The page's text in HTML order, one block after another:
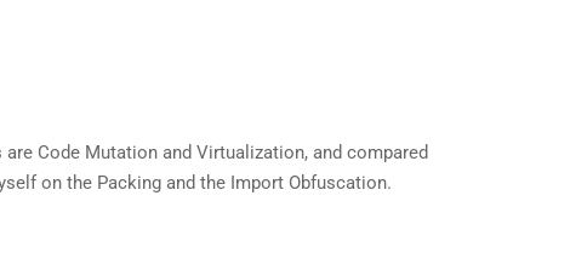
Code Mutation and Virtualization, and compared
on the Packing and the Import Obfuscation.